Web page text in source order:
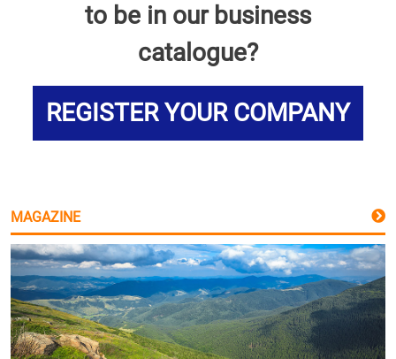
to be in our business
catalogue?
REGISTER YOUR COMPANY
MAGAZINE